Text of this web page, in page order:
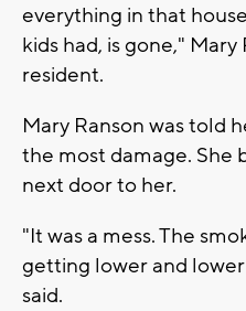
everything in that
kids had, is gone,"
resident.
Mary Ranson was told
the most damage. She
next door to her.
"It was a mess. The
getting lower and
said.